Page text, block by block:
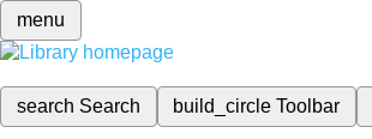
menu
search Search build_circleToolbar